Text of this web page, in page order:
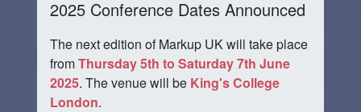
2025 Conference Dates Announced
The next edition of Markup UK will take place
fromThursday 5th to Saturday 7th June
2025. The venue will be King's College
London.